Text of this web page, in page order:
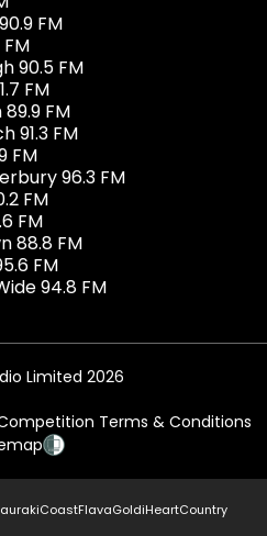
FM
90.5 FM
FM
FM
91.3 FM
FM
96.3 FM
FM
FM
88.8 FM
FM
94.8 FM
Limited 2026
Terms & Conditions
CoastFlavaGoldiHeartCountry